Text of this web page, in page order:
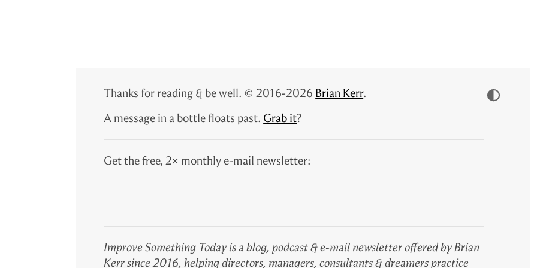
Thanks for reading & be well. © 2016-2026 Brian Kerr.
A message in a bottle floats past. Grab it?
Get the free, 2× monthly e-mail newsletter:
Improve Something Today is a blog, podcast & e-mail newsletter offered by Brian
Kerr since 2016, helping directors, managers, consultants & dreamers practice